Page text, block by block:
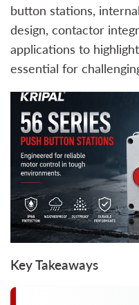
button stations,
design, contactor
applications to
essential for
Key Takeaways